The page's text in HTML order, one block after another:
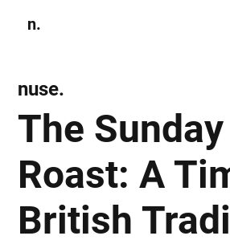
n.
The Sunday
Roast: A
British
nuse.